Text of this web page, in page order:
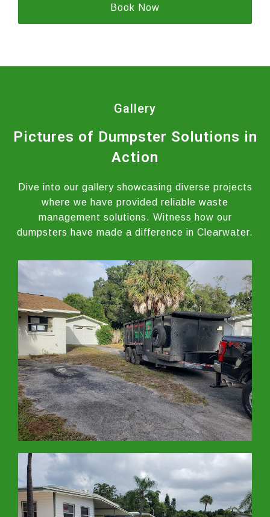
Book Now
Gallery
Pictures of Dumpster Solutions in
Action
Dive into our gallery showcasing diverse projects
where we have provided reliable waste
management solutions. Witness how our
dumpsters have made a difference in Clearwater.